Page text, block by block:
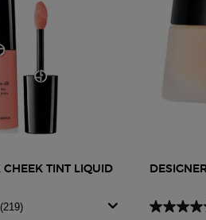
CHEEK TINT LIQUID
(219)